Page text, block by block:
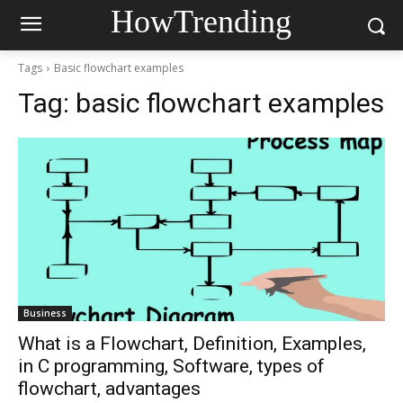
HowTrending
Tags Basic flowchart examples
Tag: basic flowchart examples
Business
What is a Flowchart, Definition, Examples,
in C programming, Software, types of
flowchart, advantages